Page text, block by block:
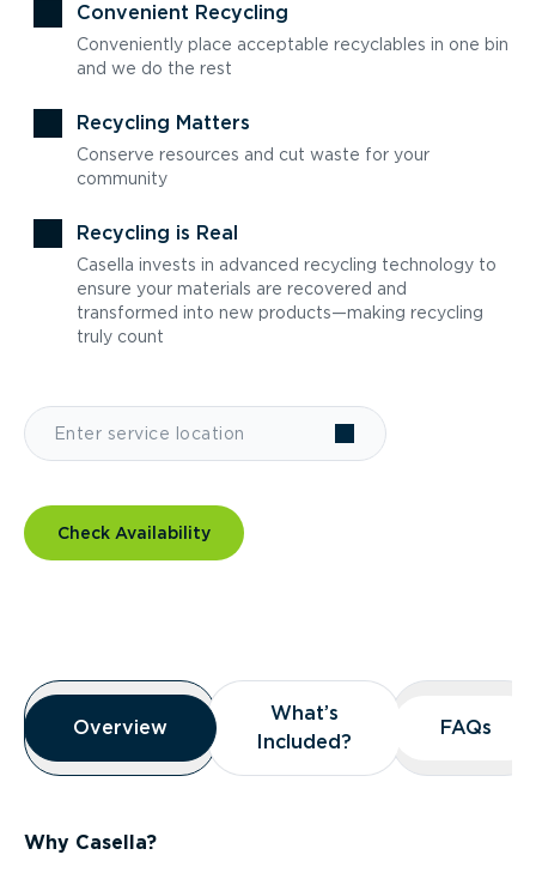
Convenient Recycling
Conveniently place acceptable recyclables in one bin
and we do the rest
Recycling Matters
Conserve resources and cut waste for your
community
Recycling is Real
Casella invests in advanced recycling technology to
ensure your materials are recovered and
transformed into new products—making recycling
truly count
Check Availability
Overview
Overview
Overview
What’s
Included?
What’s
Included?
FAQs
FAQs
Why Casella?